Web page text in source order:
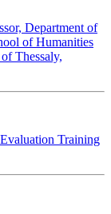
Department of
of Humanities
Thessaly,
Training